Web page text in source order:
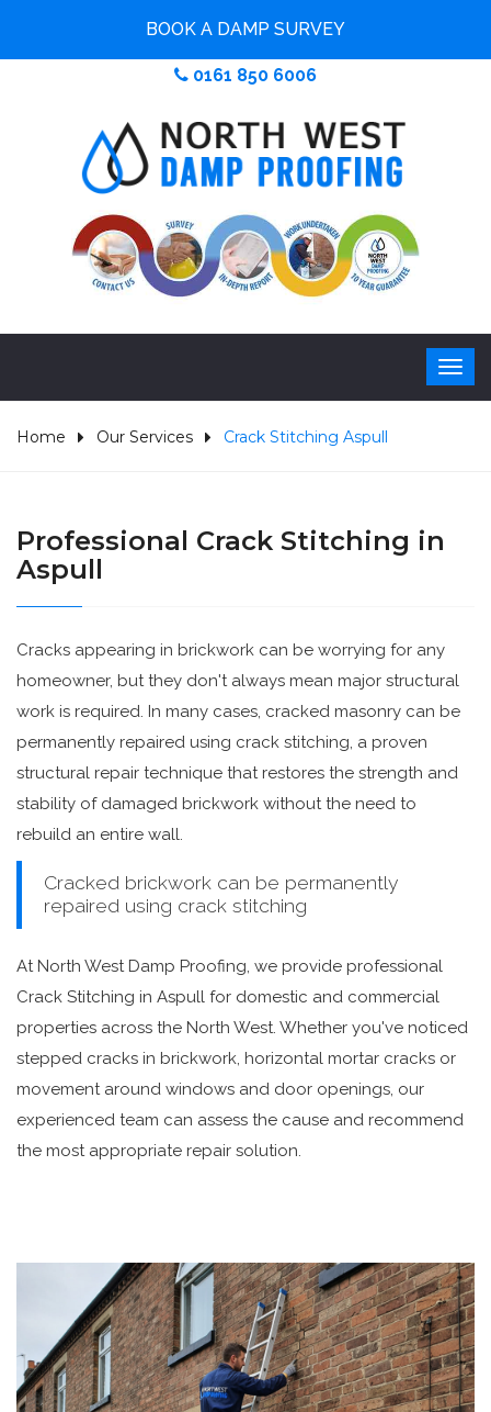
BOOK A DAMP SURVEY
0161 850 6006
Home Our Services Crack Stitching Aspull
Professional Crack Stitching in
Aspull
Cracks appearing in brickwork can be worrying for any
homeowner, but they don't always mean major structural
work is required. In many cases, cracked masonry can be
permanently repaired using crack stitching, a proven
structural repair technique that restores the strength and
stability of damaged brickwork without the need to
rebuild an entire wall.
Cracked brickwork can be permanently
repaired using crack stitching
At North West Damp Proofing, we provide professional
Crack Stitching in Aspull for domestic and commercial
properties across the North West. Whether you've noticed
stepped cracks in brickwork, horizontal mortar cracks or
movement around windows and door openings, our
experienced team can assess the cause and recommend
the most appropriate repair solution.